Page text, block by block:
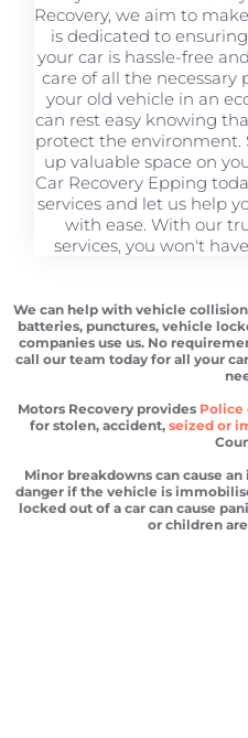
Recovery, we aim to
is dedicated to
your car is hassle-free
care of all the necessary
your old vehicle in an
can rest easy knowing
protect the environment.
up valuable space on
Car Recovery Epping
services and let us help
with ease. With our
services, you won't
We can help with vehicle
batteries, punctures, vehicle
companies use us. No
call our team today for all your
Motors Recovery provides Police
for stolen, accident, seized or
Minor breakdowns can cause
danger if the vehicle is
locked out of a car can cause
or children